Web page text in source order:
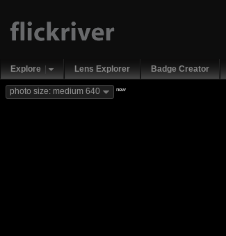
Explore Lens Explorer Badge Creator
photo size: medium 640 new